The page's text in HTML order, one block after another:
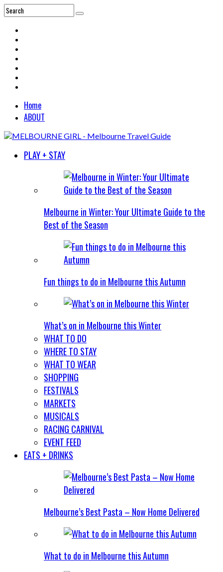
Home
ABOUT
PLAY + STAY
Melbourne in Winter: Your Ultimate Guide to the
Best of the Season
Fun things to do in Melbourne this Autumn
What’s on in Melbourne this Winter
WHAT TO DO
WHERE TO STAY
WHAT TO WEAR
SHOPPING
FESTIVALS
MARKETS
MUSICALS
RACING CARNIVAL
EVENT FEED
EATS + DRINKS
Melbourne’s Best Pasta – Now Home Delivered
What to do in Melbourne this Autumn